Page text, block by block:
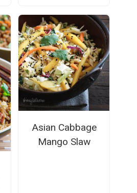
Asian Cabbage
Mango Slaw